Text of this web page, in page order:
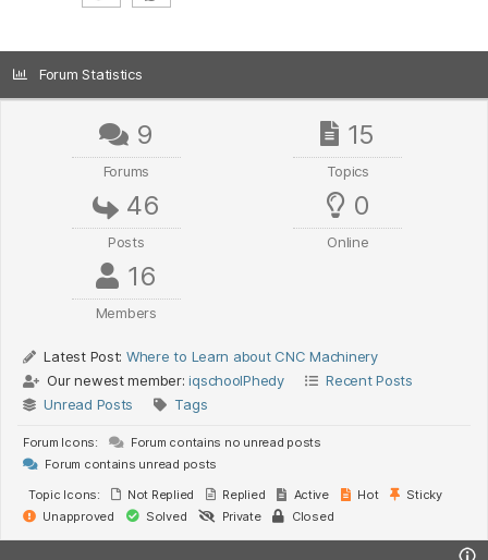
Forum Statistics
9
Forums
15
Topics
46
Posts
0
Online
16
Members
Latest Post: Where to Learn about CNC Machinery
Our newest member:iqschoolPhedy
Recent Posts
Unread Posts
Tags
Forum Icons:
Forum contains no unread posts
Forum contains unread posts
Topic Icons:
Not Replied Replied Active Hot
Sticky
Unapproved
Solved Private Closed